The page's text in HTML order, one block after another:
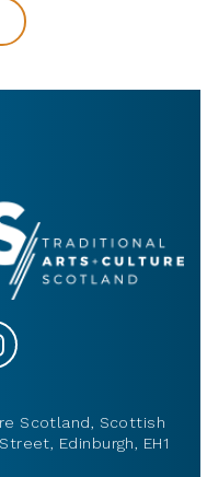
Scotland, Scottish
Edinburgh, EH1